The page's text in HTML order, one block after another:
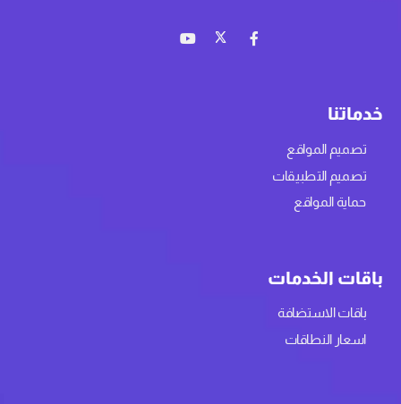
خدماتنا
تصميم المواقع
تصميم التطبيقات
حماية المواقع
باقات الخدمات
باقات الاستضافة
اسعار النطاقات